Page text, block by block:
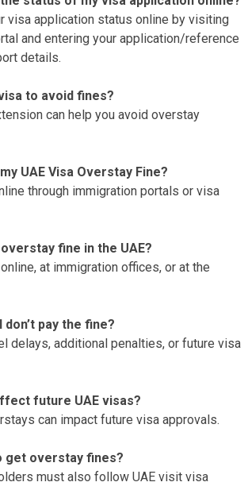
visa application status online by visiting
and entering your application/reference
details.
to avoid fines?
can help you avoid overstay
UAE Visa Overstay Fine?
through immigration portals or visa
fine in the UAE?
at immigration offices, or at the
pay the fine?
delays, additional penalties, or future visa
future UAE visas?
can impact future visa approvals.
get overstay fines?
must also follow UAE visit visa